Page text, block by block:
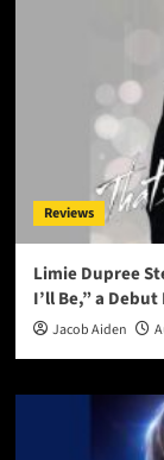
Reviews
Limie Dupree
I’ll Be,” a
Jacob Aiden